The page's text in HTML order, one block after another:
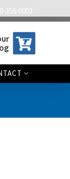
356-0003